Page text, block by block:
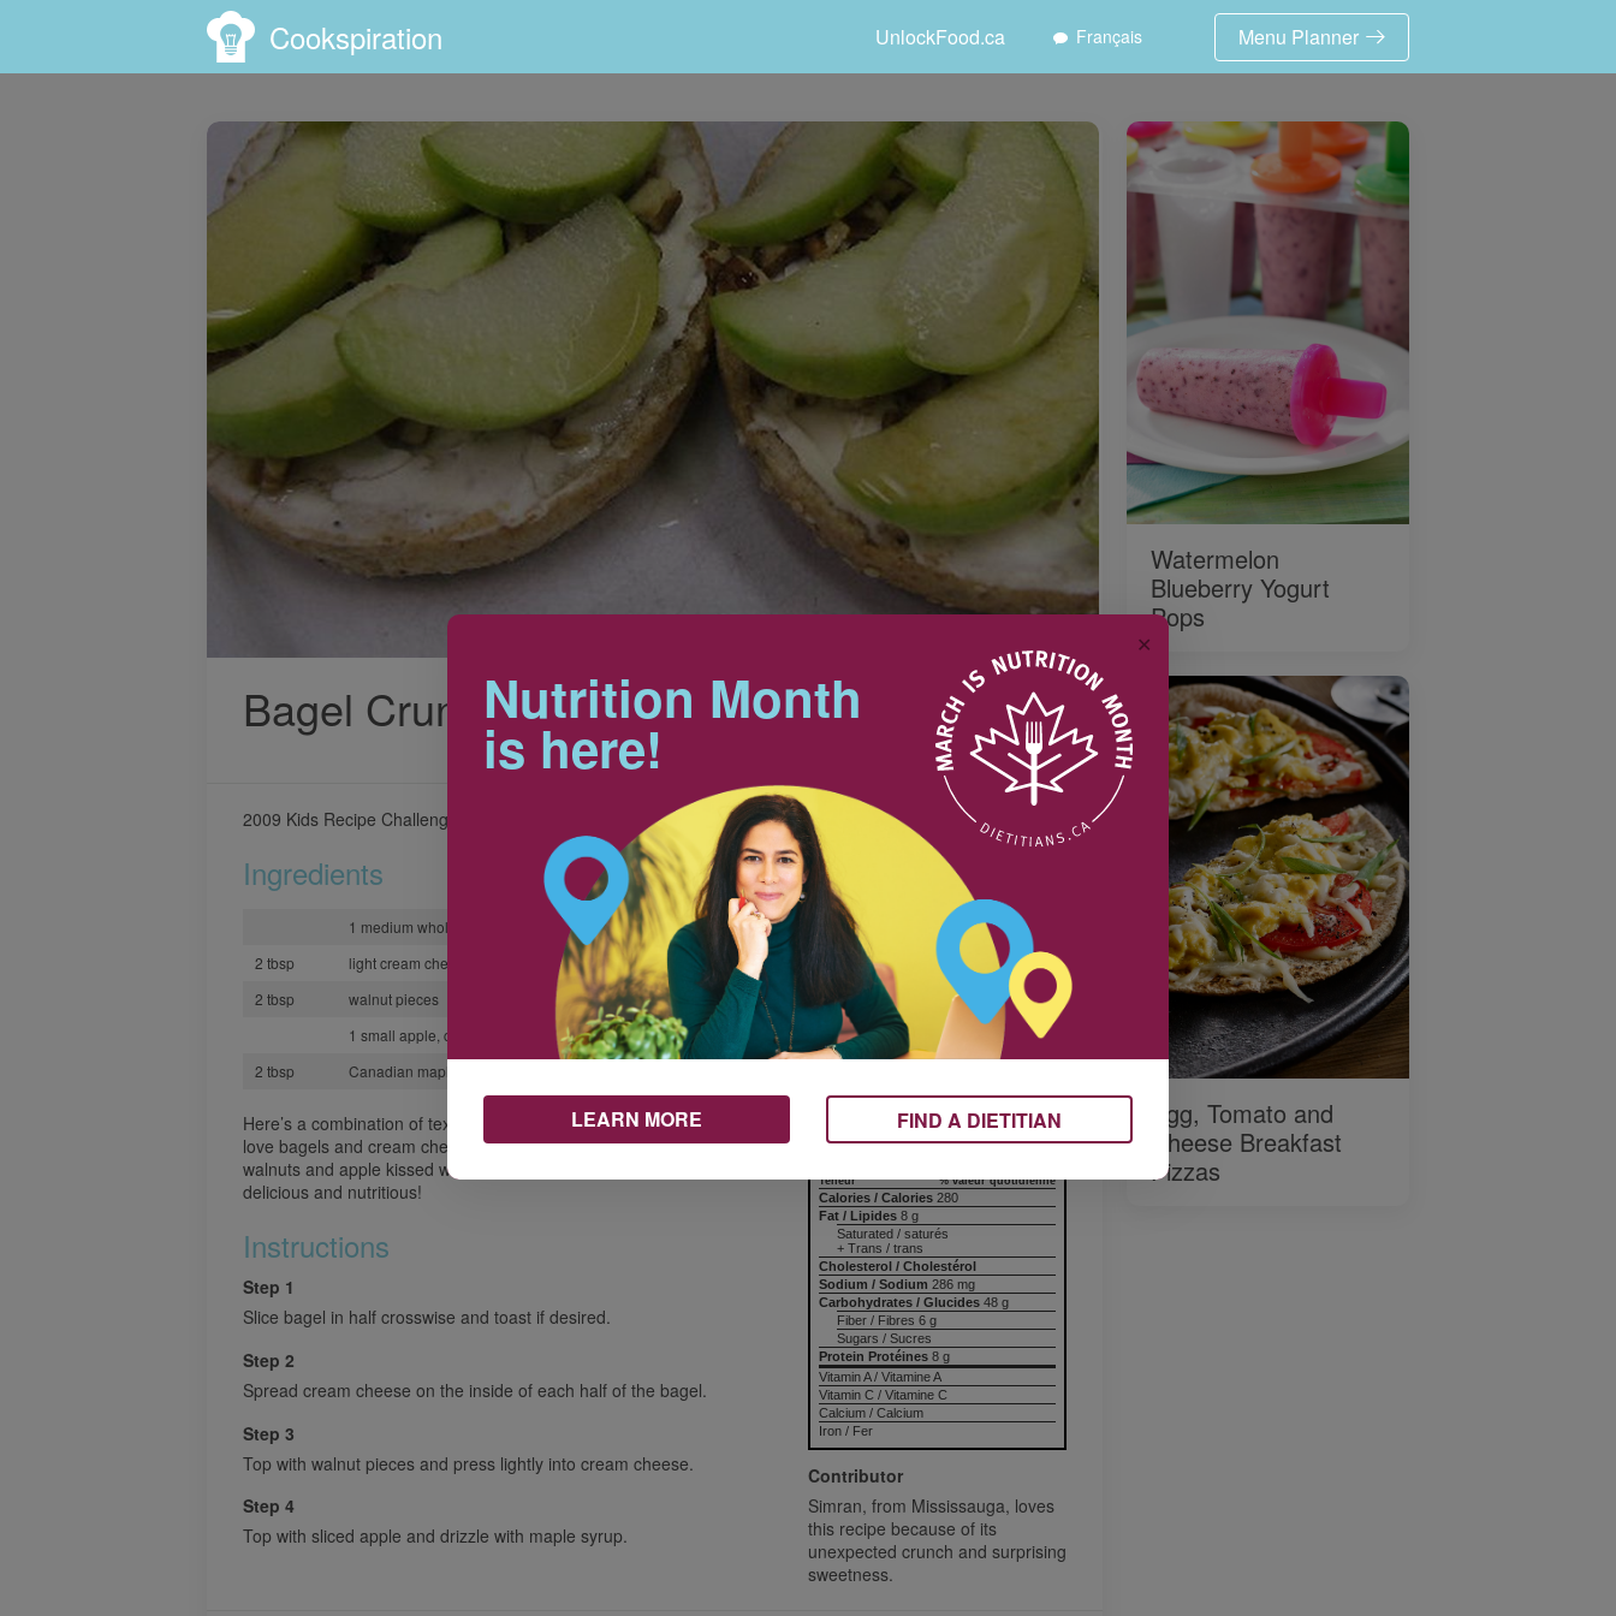
Cookspiration UnlockFood.ca Français Menu Planner
Bagel Crunch Makes 2 servings
Preparation Time: 10 min
2009 Kids Recipe Challenge winning recipe – Honourable mention
Ingredients
1 medium whole grain bagel
2 tbsp
light cream cheese
25 mL
2 tbsp
walnut pieces
25 mL
1 small apple, cored and sliced
2 tbsp
Canadian maple syrup
Here’s a combination of textures and flavours for a snack idea. Kids
love bagels and cream cheese and this version has the crunch of
walnuts and apple kissed with a sweet touch of maple syrup. Fun,
delicious and nutritious!
Instructions
Step 1
Slice bagel in half crosswise and toast if desired.
Step 2
Spread cream cheese on the inside of each half of the bagel.
Step 3
Top with walnut pieces and press lightly into cream cheese.
Step 4
Top with sliced apple and drizzle with maple syrup.
Tips
For added calcium and protein,
you can substitute ricotta or
cottage cheese for the cream
cheese.
Try using an English muffin for
the bagel.
Nutrition & Notes
Nutrition Information
Valeur nutritive
per ½ bagel
% valeur quotidienne
Teneur
Calories / Calories 280
Fat / Lipides 8 g
Saturated / saturés
+ Trans / trans
Cholesterol / Cholestérol
Sodium / Sodium 286 mg
Carbohydrates / Glucides 48 g
Fiber / Fibres 6 g
Sugars / Sucres
Protein Protéines 8 g
Vitamin A / Vitamine A
Vitamin C / Vitamine C
Calcium / Calcium
Iron / Fer
Contributor
Simran, from Mississauga, loves
this recipe because of its
unexpected crunch and surprising
sweetness.
Watermelon
Blueberry Yogurt
Pops
Egg, Tomato and
Cheese Breakfast
Pizzas
Nutrition Month
is here!
LEARN MORE FIND A DIETITIAN
✕